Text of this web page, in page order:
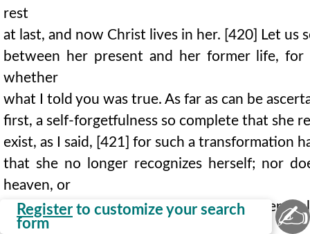
rest
at last, and now Christ lives in her. [420] Let us
between her present and her former life,
whether
what I told you was true. As far as can be
first, a self-forgetfulness so complete that she
exist, as I said, [421] for such a transformation
that she no longer recognizes herself; nor
heaven, or
life, or glory are to be hers, but seems
God's
Register to customize your search
form
✍